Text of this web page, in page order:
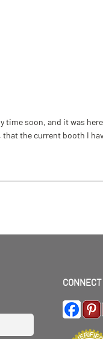
soon, and it was
the current booth I